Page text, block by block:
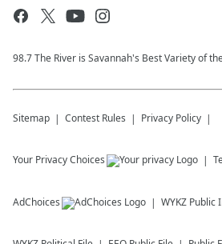
98.7 The River is Savannah's Best Variety of
Sitemap Contest Rules Privacy Policy
Your Privacy Choices
AdChoices WYKZ Public